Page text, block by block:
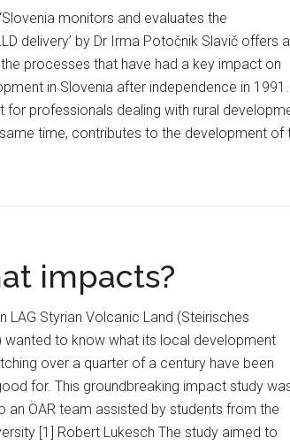
monitors and evaluates the
delivery’ by Dr Irma Potočnik Slavič offers
processes that have had a key impact on
in Slovenia after independence in
for professionals dealing with rural
time, contributes to the development of
impacts?
LAG Styrian Volcanic Land (Steirisches
wanted to know what its local development
over a quarter of a century have been
for. This groundbreaking impact study
an ÖAR team assisted by students from the
[1] Robert Lukesch The study aimed to